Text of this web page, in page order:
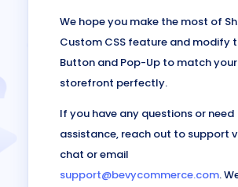
We hope you make the most of
Custom CSS feature and modify
Button and Pop-Up to match your
storefront perfectly.
If you have any questions or need
assistance, reach out to support
chat or email
support@bevycommerce.com.